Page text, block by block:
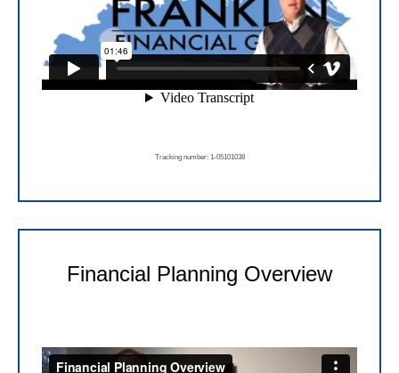
Tracking number: 1-05101038
Financial Planning Overview